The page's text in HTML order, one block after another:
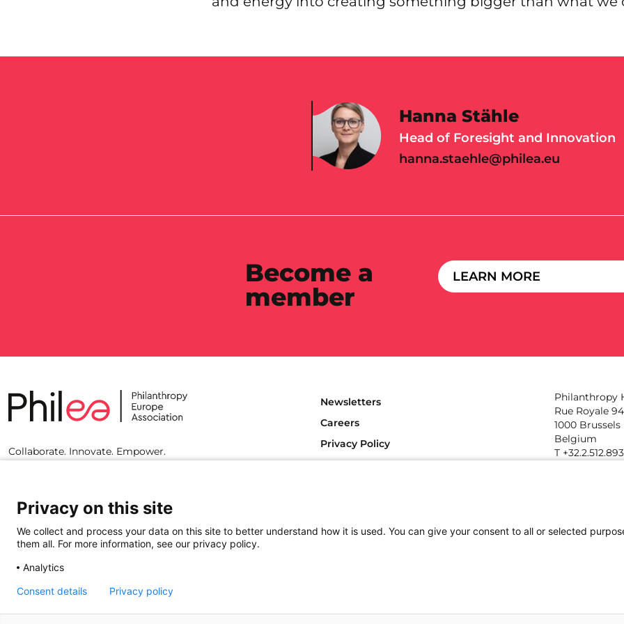
Hanna Stähle
Head of Foresight and Innovation
hanna.staehle@philea.eu
Become a
member
LEARN MORE
Collaborate. Innovate. Empower.
Newsletters
Careers
Privacy Policy
Philanthropy
Rue Royale 94
1000 Brussels
Belgium
T
Privacy on this site
We collect and process your data on this site to better understand how it is used. You can give your consent to all or selected
them all. For more information, see our privacy policy.
Analytics
Consent details Privacy policy